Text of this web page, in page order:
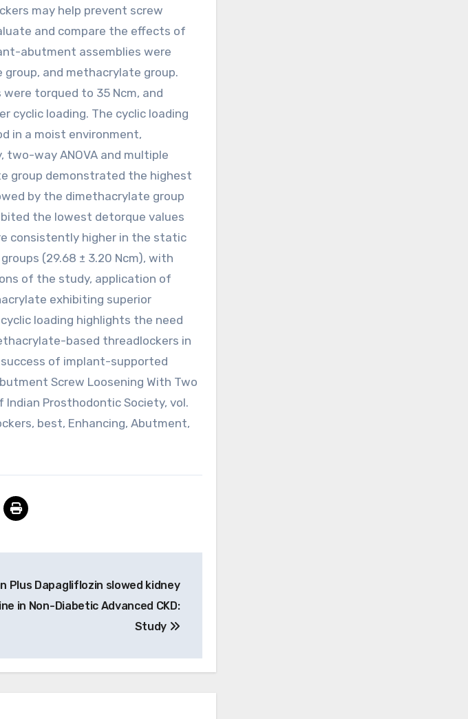
may help prevent screw
and compare the effects of
abutment assemblies were
and methacrylate group.
torqued to 35 Ncm, and
cyclic loading. The cyclic loading
in a moist environment,
way ANOVA and multiple
group demonstrated the highest
by the dimethacrylate group
the lowest detorque values
consistently higher in the static
(29.68 ± 3.20 Ncm), with
of the study, application of
exhibiting superior
loading highlights the need
based threadlockers in
of implant-supported
Screw Loosening With Two
Indian Prosthodontic Society, vol.
best, Enhancing, Abutment,
Plus Dapagliflozin slowed kidney
in Non-Diabetic Advanced CKD:
Study